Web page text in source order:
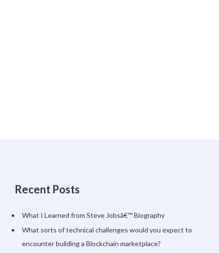
Recent Posts
What I Learned from Steve Jobsâ€™ Biography
What sorts of technical challenges would you expect to
encounter building a Blockchain marketplace?